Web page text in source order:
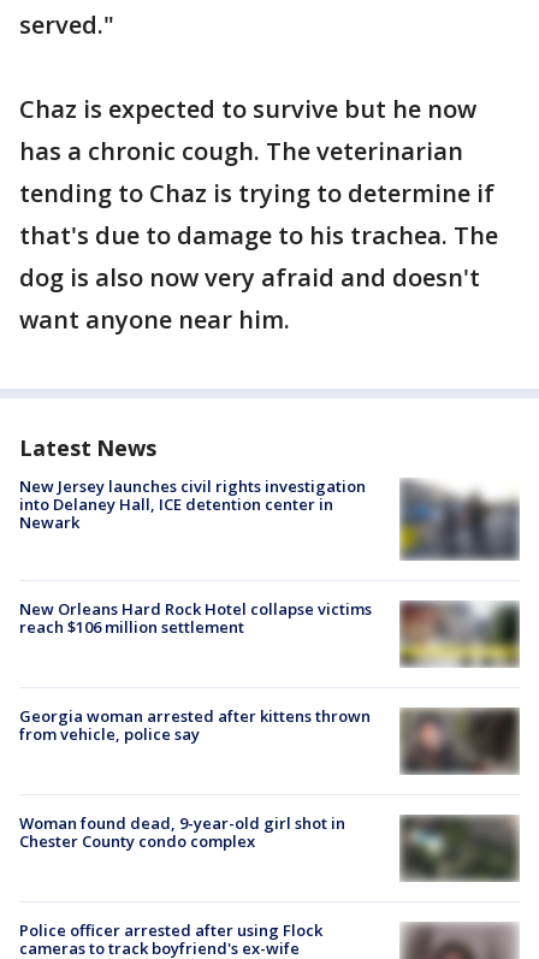
served."
Chaz is expected to survive but he now
has a chronic cough. The veterinarian
tending to Chaz is trying to determine if
that's due to damage to his trachea. The
dog is also now very afraid and doesn't
want anyone near him.
Latest News
New Jersey launches civil rights investigation
into Delaney Hall, ICE detention center in
Newark
New Orleans Hard Rock Hotel collapse victims
reach $106 million settlement
Georgia woman arrested after kittens thrown
from vehicle, police say
Woman found dead, 9-year-old girl shot in
Chester County condo complex
Police officer arrested after using Flock
cameras to track boyfriend's ex-wife